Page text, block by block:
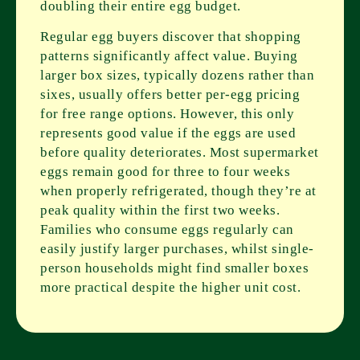
doubling their entire egg budget.
Regular egg buyers discover that shopping
patterns significantly affect value. Buying
larger box sizes, typically dozens rather than
sixes, usually offers better per-egg pricing
for free range options. However, this only
represents good value if the eggs are used
before quality deteriorates. Most supermarket
eggs remain good for three to four weeks
when properly refrigerated, though they’re at
peak quality within the first two weeks.
Families who consume eggs regularly can
easily justify larger purchases, whilst single-
person households might find smaller boxes
more practical despite the higher unit cost.